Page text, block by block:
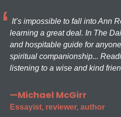
It’s impossible to fall into Ann
learning a great deal. In The
and hospitable guide for
spiritual companionship...
listening to a wise and kind
—Michael McGirr
Essayist, reviewer, author